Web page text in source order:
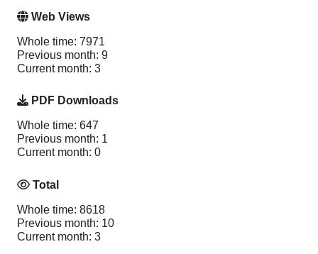
Web Views
Whole time: 7971
Previous month: 9
Current month: 3
PDF Downloads
Whole time: 647
Previous month: 1
Current month: 0
Total
Whole time: 8618
Previous month: 10
Current month: 3